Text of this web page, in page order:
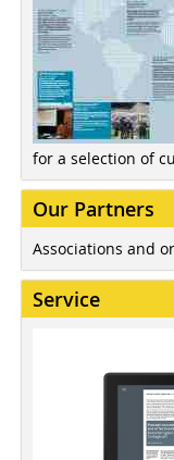
for a selection of
Our Partners
Associations and
Service